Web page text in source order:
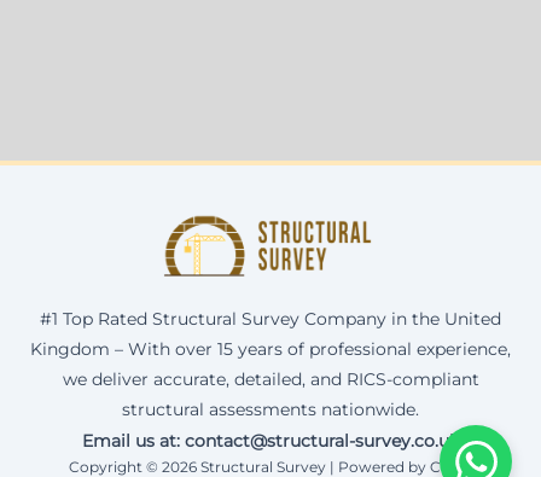
#1 Top Rated Structural Survey Company in the United
Kingdom – With over 15 years of professional experience,
we deliver accurate, detailed, and RICS-compliant
structural assessments nationwide.
Email us at: contact@structural-survey.co.uk
Copyright © 2026 Structural Survey | Powered by Corax